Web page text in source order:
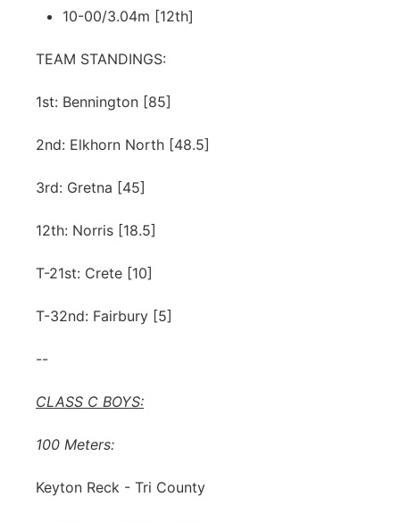
10-00/3.04m [12th]
TEAM STANDINGS:
1st: Bennington [85]
2nd: Elkhorn North [48.5]
3rd: Gretna [45]
12th: Norris [18.5]
T-21st: Crete [10]
T-32nd: Fairbury [5]
--
CLASS C BOYS:
100 Meters:
Keyton Reck - Tri County